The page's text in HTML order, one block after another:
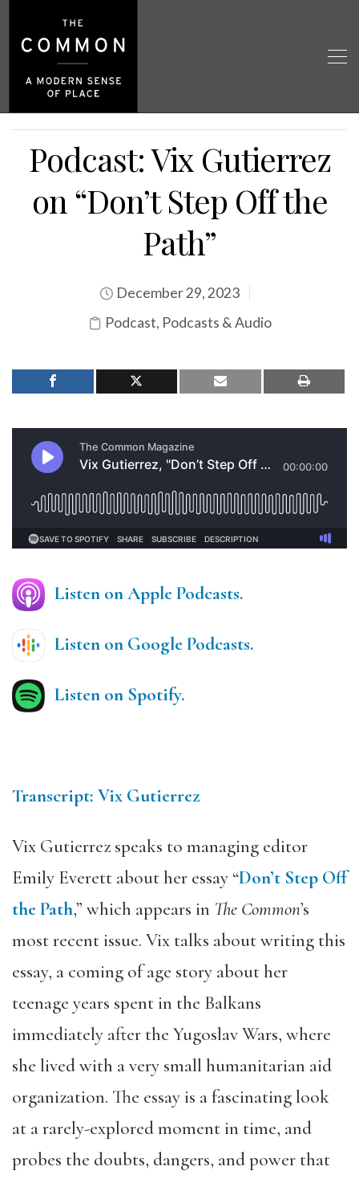
Podcast: Vix Gutierrez
on “Don’t Step Off the
Path”
December 29, 2023
Podcast, Podcasts & Audio
Listen on Apple Podcasts.
Listen on Google Podcasts.
Listen on Spotify.
Transcript: Vix Gutierrez
Vix Gutierrez speaks to managing editor
Emily Everett about her essay “Don’t Step Off
the Path,” which appears in The Common’s
most recent issue. Vix talks about writing this
essay, a coming of age story about her
teenage years spent in the Balkans
immediately after the Yugoslav Wars, where
she lived with a very small humanitarian aid
organization. The essay is a fascinating look
at a rarely-explored moment in time, and
probes the doubts, dangers, and power that